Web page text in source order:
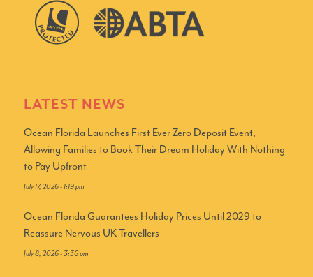
LATEST NEWS
Ocean Florida Launches First Ever Zero Deposit Event,
Allowing Families to Book Their Dream Holiday With Nothing
to Pay Upfront
July 17, 2026 - 1:19 pm
Ocean Florida Guarantees Holiday Prices Until 2029 to
Reassure Nervous UK Travellers
July 8, 2026 - 3:36 pm